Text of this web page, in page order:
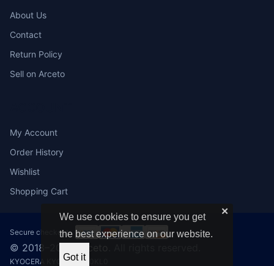
About Us
Contact
Return Policy
Sell on Arceto
My Account
Order History
Wishlist
Shopping Cart
Secure checkout:
© 2018–2026
KYOCERA KYO1203SA0KL0
✕
We use cookies to ensure you get
the best experience on our website.
Got it